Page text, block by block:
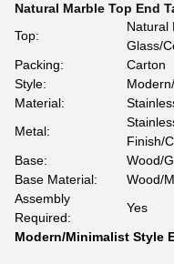
Natural Marble Top End
Top:
Natural
Glass/
Packing:
Carton
Style:
Material:
Metal:
Finish/
Base:
Wood/
Base Material:
Wood/
Assembly
Required:
Yes
Modern/Minimalist Style